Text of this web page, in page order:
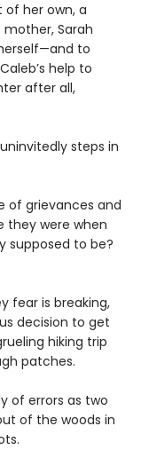
her own, a
Sarah
to
help to
after all,
steps in
of grievances and
they were when
supposed to be?
fear is breaking,
decision to get
hiking trip
patches.
of errors as two
of the woods in